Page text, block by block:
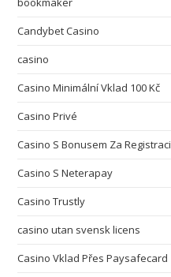
Candybet Casino
casino
Casino Minimální Vklad 100 Kč
Casino Privé
Casino S Bonusem Za Registraci
Casino S Neterapay
Casino Trustly
casino utan svensk licens
Casino Vklad Přes Paysafecard